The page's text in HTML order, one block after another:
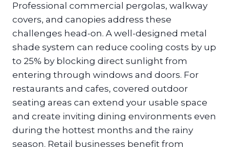
Professional commercial pergolas, walkway
covers, and canopies address these
challenges head-on. A well-designed metal
shade system can reduce cooling costs by up
to 25% by blocking direct sunlight from
entering through windows and doors. For
restaurants and cafes, covered outdoor
seating areas can extend your usable space
and create inviting dining environments even
during the hottest months and the rainy
season. Retail businesses benefit from